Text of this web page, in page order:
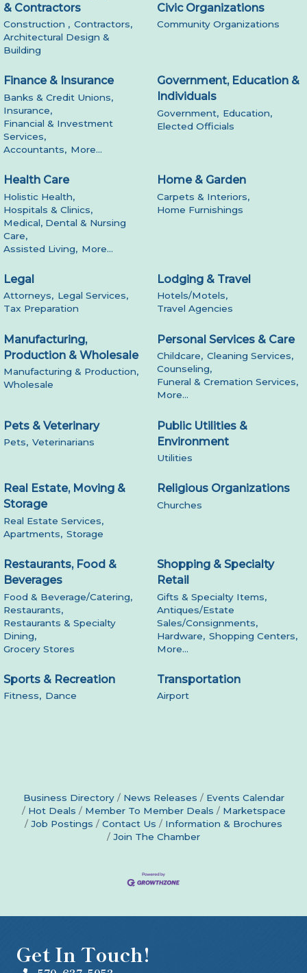
& Contractors
Construction , Contractors,
Architectural Design &
Building
Civic Organizations
Community Organizations
Finance & Insurance
Banks & Credit Unions,
Insurance,
Financial & Investment
Services,
Accountants, More...
Government, Education &
Individuals
Government, Education,
Elected Officials
Health Care
Holistic Health,
Hospitals & Clinics,
Medical, Dental & Nursing
Care,
Assisted Living, More...
Home & Garden
Carpets & Interiors,
Home Furnishings
Legal
Attorneys, Legal Services,
Tax Preparation
Lodging & Travel
Hotels/Motels,
Travel Agencies
Manufacturing,
Production & Wholesale
Manufacturing & Production,
Wholesale
Personal Services & Care
Childcare, Cleaning Services,
Counseling,
Funeral & Cremation Services,
More...
Pets & Veterinary
Pets, Veterinarians
Public Utilities &
Environment
Utilities
Real Estate, Moving &
Storage
Real Estate Services,
Apartments, Storage
Religious Organizations
Churches
Restaurants, Food &
Beverages
Food & Beverage/Catering,
Restaurants,
Restaurants & Specialty
Dining,
Grocery Stores
Shopping & Specialty
Retail
Gifts & Specialty Items,
Antiques/Estate
Sales/Consignments,
Hardware, Shopping Centers,
More...
Sports & Recreation
Fitness, Dance
Transportation
Airport
Business Directory News Releases
Events Calendar
Hot Deals
Member To Member Deals
Marketspace
Job Postings
Contact Us
Information & Brochures
Join The Chamber
Get In Touch!